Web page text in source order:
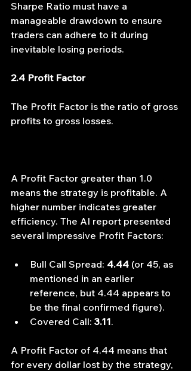
Sharpe Ratio must have a
manageable drawdown to ensure
traders can adhere to it during
inevitable losing periods.
2.4 Profit Factor
The Profit Factor is the ratio of gross
profits to gross losses.
A Profit Factor greater than 1.0
means the strategy is profitable. A
higher number indicates greater
efficiency. The AI report presented
several impressive Profit Factors:
Bull Call Spread: 4.44 (or 45, as
mentioned in an earlier
reference, but 4.44 appears to
be the final confirmed figure).
Covered Call: 3.11.
A Profit Factor of 4.44 means that
for every dollar lost by the strategy,